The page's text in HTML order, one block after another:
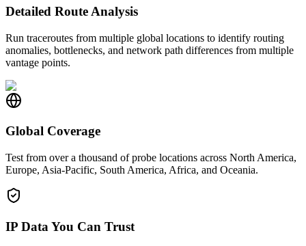
Detailed Route Analysis
Run traceroutes from multiple global locations to identify routing
anomalies, bottlenecks, and network path differences from multiple
vantage points.
Global Coverage
Test from over a thousand of probe locations across North America,
Europe, Asia-Pacific, South America, Africa, and Oceania.
IP Data You Can Trust